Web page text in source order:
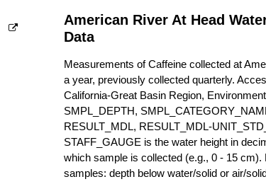
American River At Head
Data
Measurements of Caffeine collected at
a year, previously collected quarterly.
California-Great Basin Region,
SMPL_DEPTH,
RESULT_MDL, RESULT_MDL-
STAFF_GAUGE is the water height in
which sample is collected (e.g., 0 - 15
samples: depth below water/solid or air/